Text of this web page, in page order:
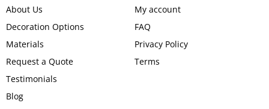
About Us
Decoration Options
Materials
Request a Quote
Testimonials
Blog
My account
FAQ
Privacy Policy
Terms